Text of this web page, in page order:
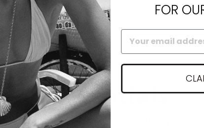
Essentials
most popular pieces we're always
FOR